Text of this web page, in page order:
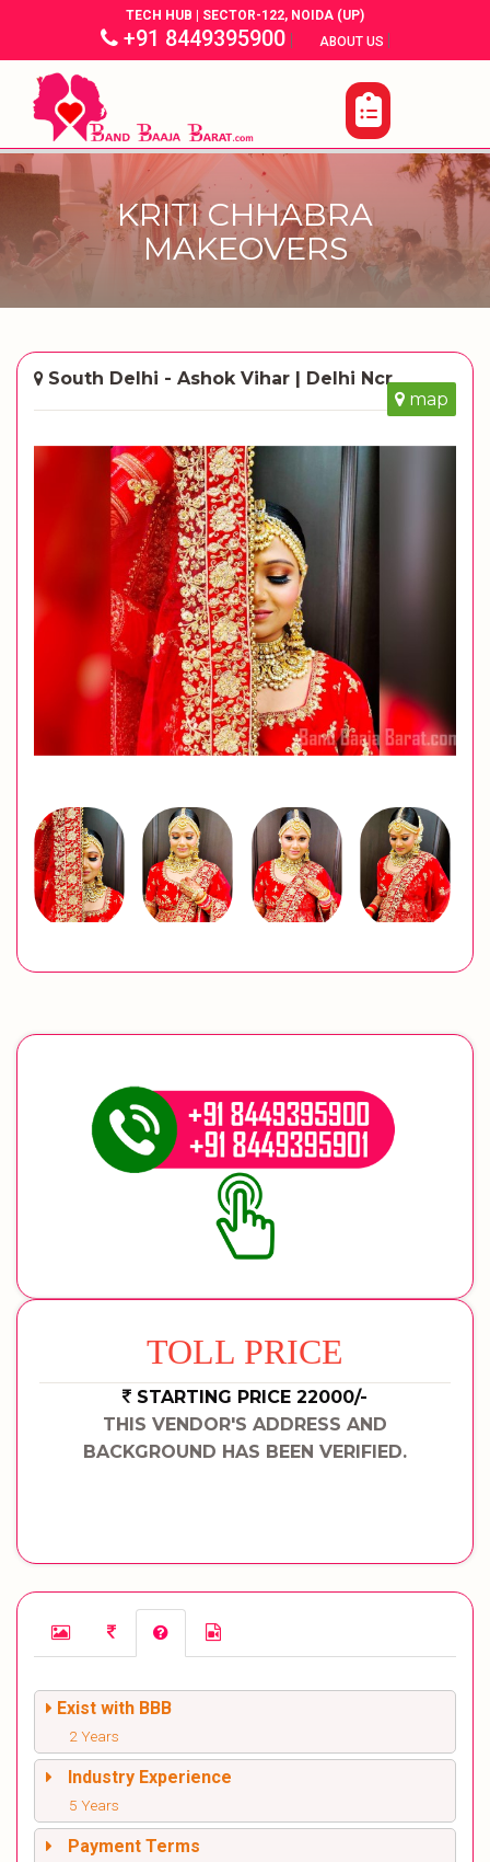
TECH HUB | SECTOR-122, NOIDA (UP)
+91 8449395900| ABOUT US |
KRITI CHHABRA
MAKEOVERS
South Delhi - Ashok Vihar | Delhi Ncr
map
TOLL PRICE
STARTING PRICE 22000/-
THIS VENDOR'S ADDRESS AND
BACKGROUND HAS BEEN VERIFIED.
Exist with BBB
2 Years
Industry Experience
5 Years
Payment Terms